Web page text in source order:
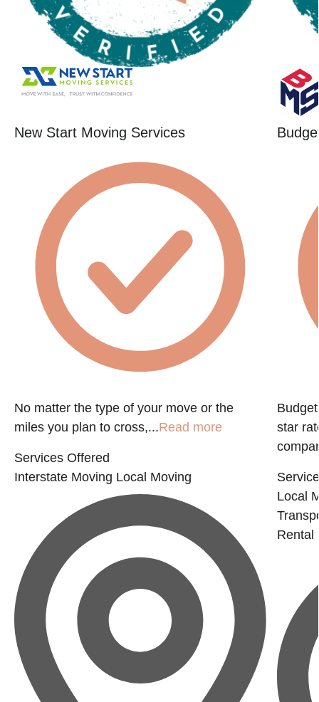
New Start Moving Services
No matter the type of your move or the
miles you plan to cross,...Read more
Services Offered
Interstate Moving Local Moving
star
Local
Rental